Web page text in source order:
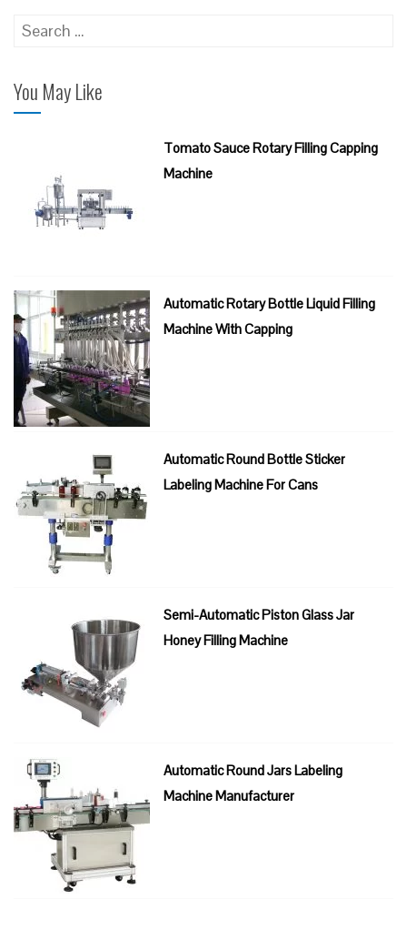
Search
You May Like
Tomato Sauce Rotary Filling Capping
Machine
Automatic Rotary Bottle Liquid Filling
Machine With Capping
Automatic Round Bottle Sticker
Labeling Machine For Cans
Semi-Automatic Piston Glass Jar
Honey Filling Machine
Automatic Round Jars Labeling
Machine Manufacturer